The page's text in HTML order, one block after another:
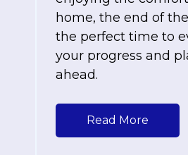
home, the end of
the perfect time to
your progress and
ahead.
Read More